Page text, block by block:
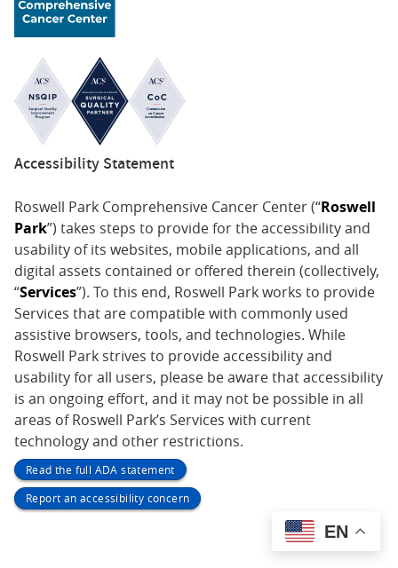
Accessibility Statement
Roswell Park Comprehensive Cancer Center (“Roswell
Park”) takes steps to provide for the accessibility and
usability of its websites, mobile applications, and all
digital assets contained or offered therein (collectively,
“Services”). To this end, Roswell Park works to provide
Services that are compatible with commonly used
assistive browsers, tools, and technologies. While
Roswell Park strives to provide accessibility and
usability for all users, please be aware that accessibility
is an ongoing effort, and it may not be possible in all
areas of Roswell Park’s Services with current
technology and other restrictions.
Read the full ADA statement
Report an accessibility concern
EN